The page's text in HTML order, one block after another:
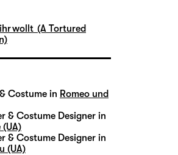
wollt (A Tortured
Costume in Romeo und
& Costume Designer in
(UA)
& Costume Designer in
(UA)